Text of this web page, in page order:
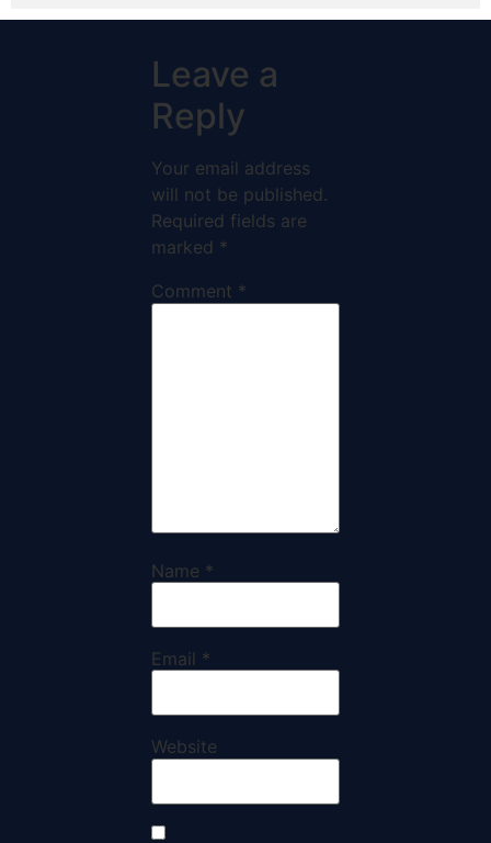
Leave a
Reply
Your email address
will not be published.
Required fields are
marked *
Comment *
Name *
Email *
Website